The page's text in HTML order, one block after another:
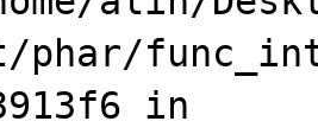
phar/
in